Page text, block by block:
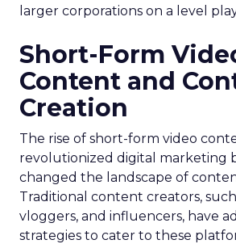
larger corporations on a level
Short-Form
Content and
Creation
The rise of short-form video
revolutionized digital marketing
changed the landscape of
Traditional content creators,
vloggers, and influencers, have
strategies to cater to these